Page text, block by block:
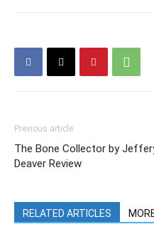
Previous article
The Bone Collector by
Deaver Review
RELATED ARTICLES